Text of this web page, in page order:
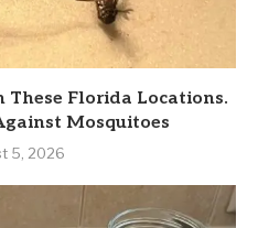
These Florida Locations.
Mosquitoes
5, 2026